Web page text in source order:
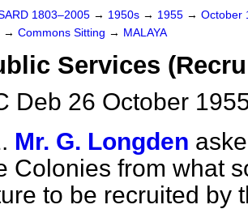
1803–2005 → 1950s → 1955 → October
→ Commons Sitting → MALAYA
Services
Deb 26 October
Mr. G. Longden
Colonies from what
to be recruited by